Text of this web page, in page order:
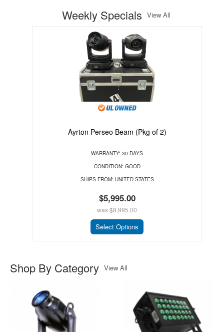
Weekly Specials View All
Ayrton Perseo Beam (Pkg of 2)
WARRANTY: 30 DAYS
CONDITION: GOOD
SHIPS FROM: UNITED STATES
$5,995.00
was$8,995.00
Select Options
Shop By Category View All